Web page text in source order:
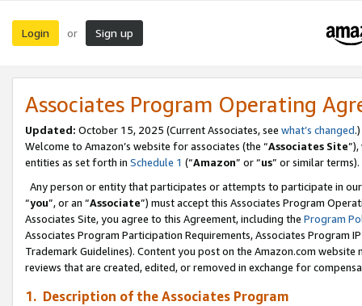
Login or Sign up
Associates Program Operating
Updated: October 15, 2025 (Current Associates, see what’s changed.)
Welcome to Amazon’s website for associates (the “Associates Site
entities as set forth in Schedule 1 (“Amazon” or “us” or similar terms).
Any person or entity that participates or attempts to participate in
“you”, or an “Associate”) must accept this Associates Program
Associates Site, you agree to this Agreement, including the Program
Associates Program Participation Requirements, Associates Program
Trademark Guidelines). Content you post on the Amazon.com
reviews that are created, edited, or removed in exchange for
1. Description of the Associates Program